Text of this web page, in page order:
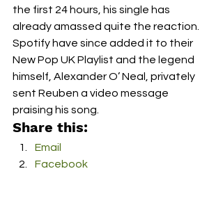
the first 24 hours, his single has
already amassed quite the reaction.
Spotify have since added it to their
New Pop UK Playlist and the legend
himself, Alexander O’ Neal, privately
sent Reuben a video message
praising his song.
Share this:
Email
Facebook